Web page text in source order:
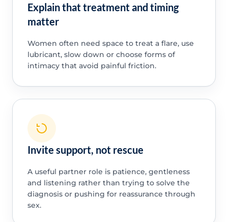
Explain that treatment and timing
matter
Women often need space to treat a flare, use
lubricant, slow down or choose forms of
intimacy that avoid painful friction.
Invite support, not rescue
A useful partner role is patience, gentleness
and listening rather than trying to solve the
diagnosis or pushing for reassurance through
sex.